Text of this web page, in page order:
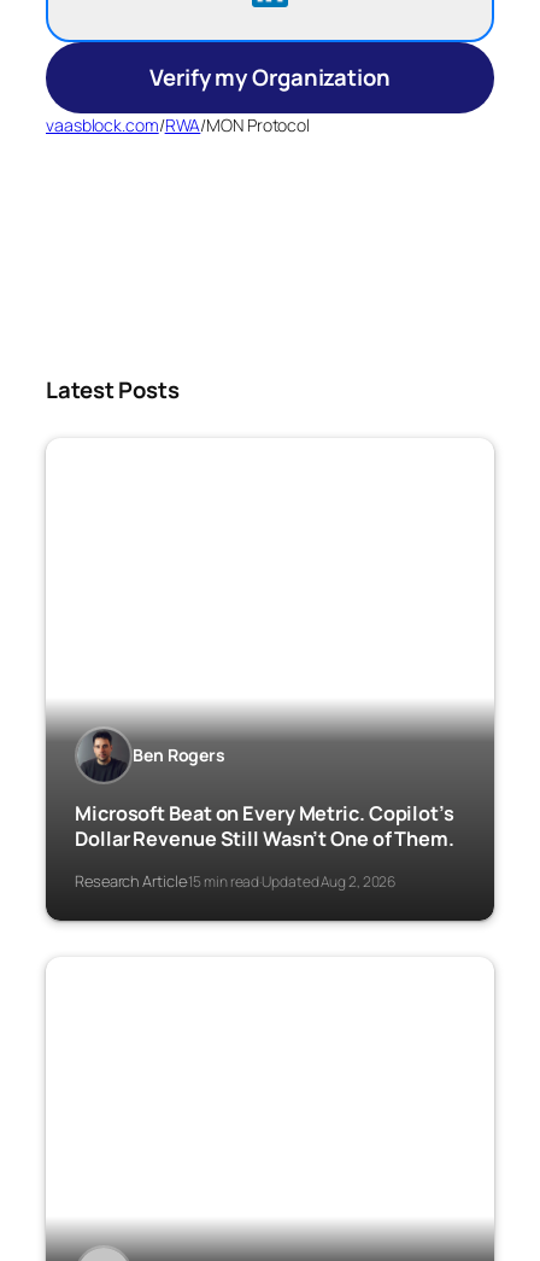
Verify my Organization
vaasblock.com/RWA/MON Protocol
Latest Posts
Ben Rogers
Microsoft Beat on Every Metric. Copilot’s
Dollar Revenue Still Wasn’t One of Them.
Research Article·15 min read·Updated Aug 2, 2026